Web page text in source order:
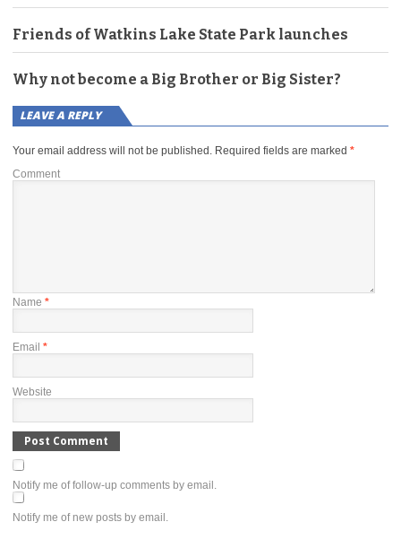
Friends of Watkins Lake State Park launches
Why not become a Big Brother or Big Sister?
LEAVE A REPLY
Your email address will not be published. Required fields are marked *
Comment
Name *
Email *
Website
Notify me of follow-up comments by email.
Notify me of new posts by email.